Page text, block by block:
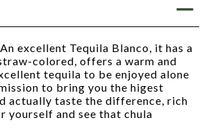
excellent Tequila Blanco, it has a
colored, offers a warm and
tequila to be enjoyed alone
to bring you the higest
actually taste the difference, rich
yourself and see that chula